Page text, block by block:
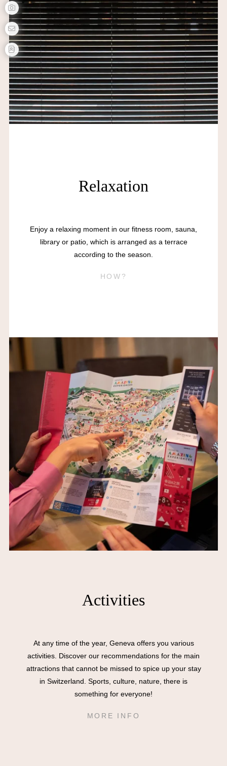
Relaxation
Enjoy a relaxing moment in our fitness room, sauna,
library or patio, which is arranged as a terrace
according to the season.
HOW?
Activities
At any time of the year, Geneva offers you various
activities. Discover our recommendations for the main
attractions that cannot be missed to spice up your stay
in Switzerland. Sports, culture, nature, there is
something for everyone!
MORE INFO